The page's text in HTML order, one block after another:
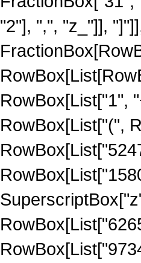
"2"], ",", "z_"]],
RowBox[List["1",
RowBox[List["(",